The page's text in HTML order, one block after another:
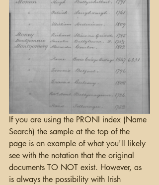
If you are using the PRONI index (Name
Search) the sample at the top of the
page is an example of what you'll likely
see with the notation that the original
documents TO NOT exist. However, as
is always the possibility with Irish